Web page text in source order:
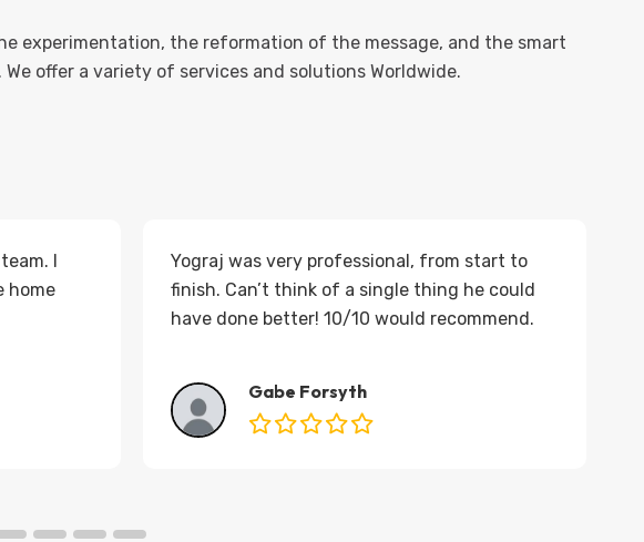
experimentation, the reformation of the message, and the smart
offer a variety of services and solutions Worldwide.
I
home
Yograj was very professional, from start to
finish. Can’t think of a single thing he could
have done better! 10/10 would recommend.
Gabe Forsyth